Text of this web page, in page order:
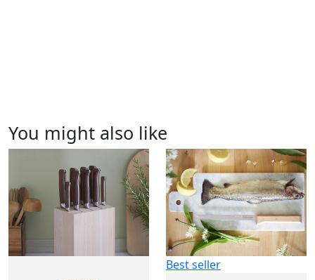
You might also like
Best seller